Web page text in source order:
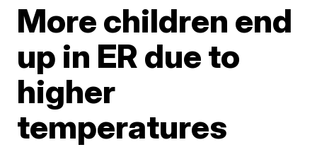
More children end
up in ER due to
higher
temperatures